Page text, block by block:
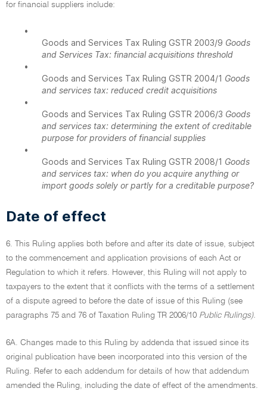
for financial suppliers include:
•
Goods and Services Tax Ruling GSTR 2003/9 Goods
and Services Tax: financial acquisitions threshold
•
Goods and Services Tax Ruling GSTR 2004/1 Goods
and services tax: reduced credit acquisitions
•
Goods and Services Tax Ruling GSTR 2006/3 Goods
and services tax: determining the extent of creditable
purpose for providers of financial supplies
•
Goods and Services Tax Ruling GSTR 2008/1 Goods
and services tax: when do you acquire anything or
import goods solely or partly for a creditable purpose?
Date of effect
6. This Ruling applies both before and after its date of issue, subject
to the commencement and application provisions of each Act or
Regulation to which it refers. However, this Ruling will not apply to
taxpayers to the extent that it conflicts with the terms of a settlement
of a dispute agreed to before the date of issue of this Ruling (see
paragraphs 75 and 76 of Taxation Ruling TR 2006/10 Public Rulings).
6A. Changes made to this Ruling by addenda that issued since its
original publication have been incorporated into this version of the
Ruling. Refer to each addendum for details of how that addendum
amended the Ruling, including the date of effect of the amendments.